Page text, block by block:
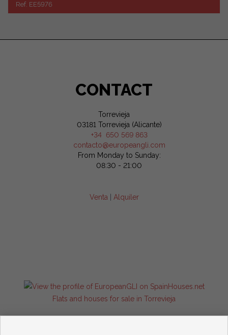
Ref. EE5976
CONTACT
Torrevieja
03181 Torrevieja (Alicante)
+34 650 569 863
contacto@europeangli.com
From Monday to Sunday:
08:30 - 21:00
Venta Alquiler
Flats and houses for sale in Torrevieja